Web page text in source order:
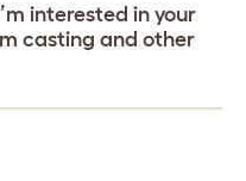
interested in your
casting and other